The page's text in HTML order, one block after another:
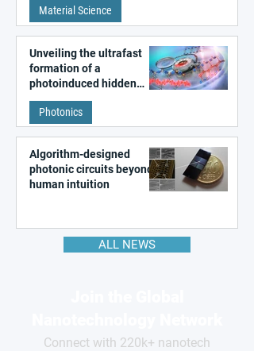
like quantum material
Material Science
Unveiling the ultrafast
formation of a
photoinduced hidden
state in metal–organic
frameworks
Photonics
Algorithm-designed
photonic circuits beyond
human intuition
ALL NEWS
Connect with 220k+ nanotech